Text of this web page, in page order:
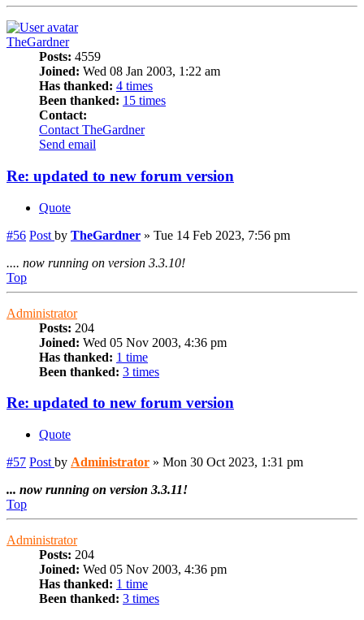
TheGardner
Posts: 4559
Joined: Wed 08 Jan 2003, 1:22 am
Has thanked: 4 times
Been thanked: 15 times
Contact:
Contact TheGardner
Send email
Re: updated to new forum version
Quote
#56 Post by TheGardner » Tue 14 Feb 2023, 7:56 pm
.... now running on version 3.3.10!
Top
Administrator
Posts: 204
Joined: Wed 05 Nov 2003, 4:36 pm
Has thanked: 1 time
Been thanked: 3 times
Re: updated to new forum version
Quote
#57 Post by Administrator » Mon 30 Oct 2023, 1:31 pm
... now running on version 3.3.11!
Top
Administrator
Posts: 204
Joined: Wed 05 Nov 2003, 4:36 pm
Has thanked: 1 time
Been thanked: 3 times